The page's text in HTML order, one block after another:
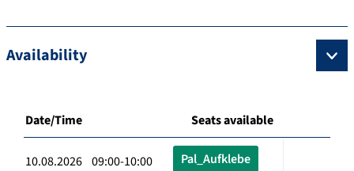
Availability
Date/Time Seats available
10.08.2026 09:00-10:00 Pal_Aufklebe